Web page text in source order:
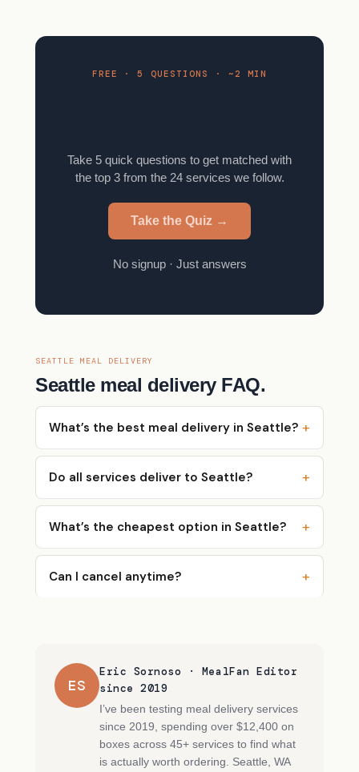
FREE · 5 QUESTIONS · ~2 MIN
Take 5 quick questions to get matched with
the top 3 from the 24 services we follow.
Take the Quiz →
No signup · Just answers
SEATTLE MEAL DELIVERY
Seattle meal delivery FAQ.
What’s the best meal delivery in Seattle?
Do all services deliver to Seattle?
What’s the cheapest option in Seattle?
Can I cancel anytime?
ES
Eric Sornoso · MealFan Editor
since 2019
I’ve been testing meal delivery services
since 2019, spending over $12,400 on
boxes across 45+ services to find what
is actually worth ordering. Seattle, WA